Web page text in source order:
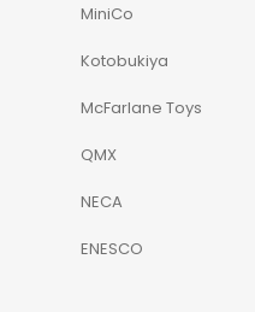
MiniCo
Kotobukiya
McFarlane Toys
QMX
NECA
ENESCO